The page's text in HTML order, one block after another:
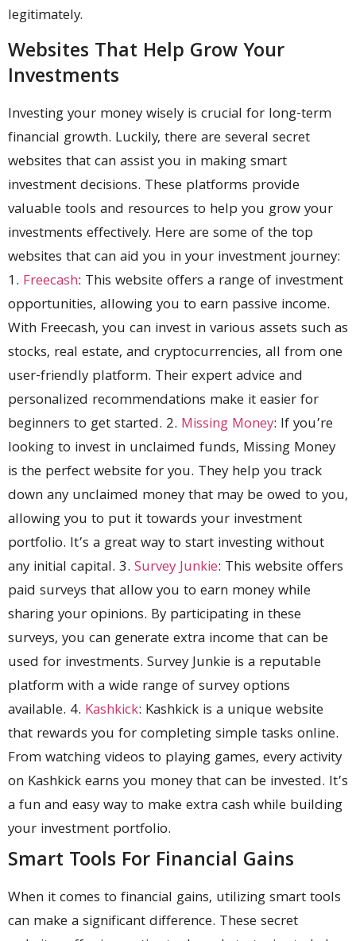
legitimately.
Websites That Help Grow Your
Investments
Investing your money wisely is crucial for long-term
financial growth. Luckily, there are several secret
websites that can assist you in making smart
investment decisions. These platforms provide
valuable tools and resources to help you grow your
investments effectively. Here are some of the top
websites that can aid you in your investment journey:
1. Freecash: This website offers a range of investment
opportunities, allowing you to earn passive income.
With Freecash, you can invest in various assets such as
stocks, real estate, and cryptocurrencies, all from one
user-friendly platform. Their expert advice and
personalized recommendations make it easier for
beginners to get started. 2. Missing Money: If you’re
looking to invest in unclaimed funds, Missing Money
is the perfect website for you. They help you track
down any unclaimed money that may be owed to you,
allowing you to put it towards your investment
portfolio. It’s a great way to start investing without
any initial capital. 3. Survey Junkie: This website offers
paid surveys that allow you to earn money while
sharing your opinions. By participating in these
surveys, you can generate extra income that can be
used for investments. Survey Junkie is a reputable
platform with a wide range of survey options
available. 4. Kashkick: Kashkick is a unique website
that rewards you for completing simple tasks online.
From watching videos to playing games, every activity
on Kashkick earns you money that can be invested. It’s
a fun and easy way to make extra cash while building
your investment portfolio.
Smart Tools For Financial Gains
When it comes to financial gains, utilizing smart tools
can make a significant difference. These secret